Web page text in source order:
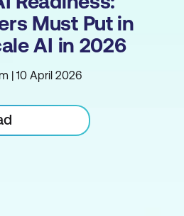
Must Put in
AI in 2026
| 10 April 2026